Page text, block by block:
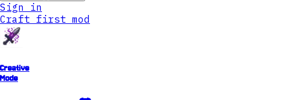
Sign in
Craft first mod
Creative
Mode